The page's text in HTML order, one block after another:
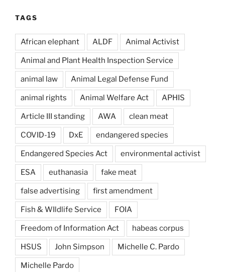
TAGS
African elephant ALDF Animal Activist
Animal and Plant Health Inspection Service
animal law Animal Legal Defense Fund
animal rights Animal Welfare Act APHIS
Article III standing AWA clean meat
COVID-19 DxE endangered species
Endangered Species Act environmental activist
ESA euthanasia fake meat
false advertising first amendment
Fish & WIldlife Service FOIA
Freedom of Information Act habeas corpus
HSUS John Simpson Michelle C. Pardo
Michelle Pardo